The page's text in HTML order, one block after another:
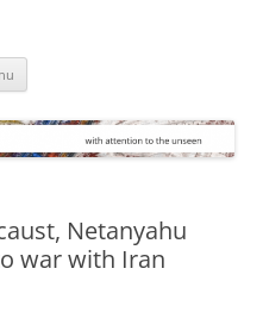
Netanyahu
war with Iran